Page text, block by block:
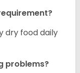
dry food daily
problems?